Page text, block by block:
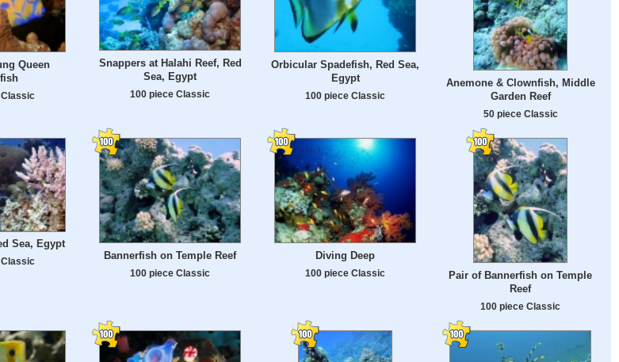
Queen
Snappers at Halahi Reef, Red
Sea, Egypt
100 piece Classic
Orbicular Spadefish, Red Sea,
Egypt
100 piece Classic
Anemone & Clownfish, Middle
Garden Reef
50 piece Classic
Sea, Egypt
Bannerfish on Temple Reef
100 piece Classic
Diving Deep
100 piece Classic
Pair of Bannerfish on Temple
Reef
100 piece Classic